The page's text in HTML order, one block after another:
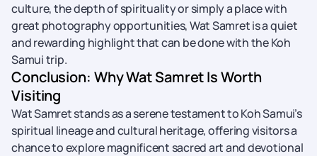
culture, the depth of spirituality or simply a place with
great photography opportunities, Wat Samret is a quiet
and rewarding highlight that can be done with the Koh
Samui trip.
Conclusion: Why Wat Samret Is Worth
Visiting
Wat Samret stands as a serene testament to Koh Samui’s
spiritual lineage and cultural heritage, offering visitors a
chance to explore magnificent sacred art and devotional